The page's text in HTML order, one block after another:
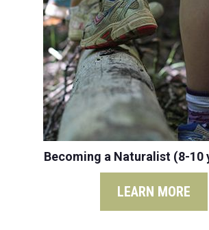
Becoming a Naturalist (8-10
LEARN MORE